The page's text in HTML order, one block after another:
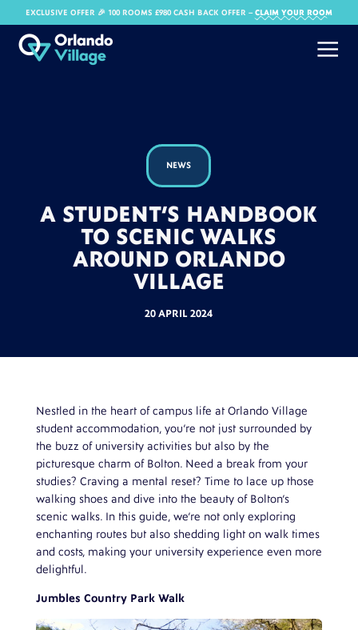
EXCLUSIVE OFFER 🎉 100 ROOMS £980 CASH BACK OFFER​ – CLAIM YOUR ROOM
NEWS
A STUDENT’S HANDBOOK
TO SCENIC WALKS
AROUND ORLANDO
VILLAGE
20 APRIL 2024
Nestled in the heart of campus life at Orlando Village
student accommodation, you’re not just surrounded by
the buzz of university activities but also by the
picturesque charm of Bolton. Need a break from your
studies? Craving a mental reset? Time to lace up those
walking shoes and dive into the beauty of Bolton’s
scenic walks. In this guide, we’re not only exploring
enchanting routes but also shedding light on walk times
and costs, making your university experience even more
delightful.
Jumbles Country Park Walk